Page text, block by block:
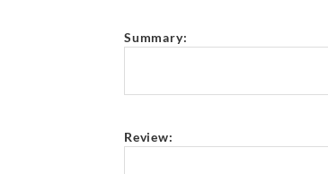
Summary:
Review: